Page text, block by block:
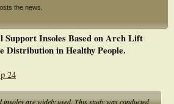
the news.
Support Insoles Based on Arch Lift
Distribution in Healthy People.
24
are widely used. This study was conducted